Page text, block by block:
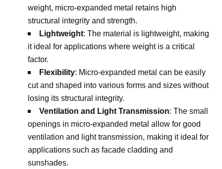
weight, micro-expanded metal retains high
structural integrity and strength.
Lightweight: The material is lightweight, making
it ideal for applications where weight is a critical
factor.
Flexibility: Micro-expanded metal can be easily
cut and shaped into various forms and sizes without
losing its structural integrity.
Ventilation and Light Transmission: The small
openings in micro-expanded metal allow for good
ventilation and light transmission, making it ideal for
applications such as facade cladding and
sunshades.